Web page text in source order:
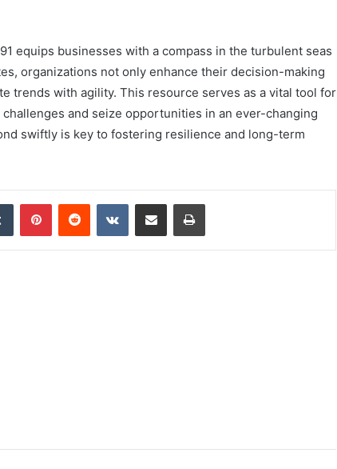
equips businesses with a compass in the turbulent seas
organizations not only enhance their decision-making
trends with agility. This resource serves as a vital tool for
and seize opportunities in an ever-changing
swiftly is key to fostering resilience and long-term
Tumblr PinterestReddit VKontakteShare via Email Print